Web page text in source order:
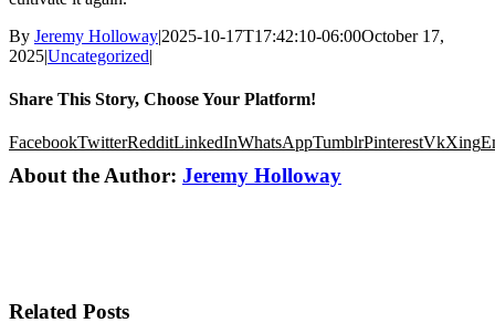
By Jeremy Holloway|2025-10-17T17:42:10-06:00October 17,
2025|Uncategorized|
Share This Story, Choose Your Platform!
FacebookTwitterRedditLinkedInWhatsAppTumblrPinterestVkXing
About the Author: Jeremy Holloway
Related Posts